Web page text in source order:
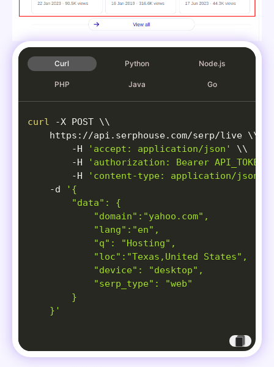
Curl Python Node.js
PHP Java Go
curl -X POST \\
    https://api.serphouse.com/serp/live
\\
-H
'accept: application/json' \\
-H
'authorization: Bearer API_TOKEN'
-H
'content-type: application/json'
-d
'{
        "data": {
            "domain":"yahoo.com",
            "lang":"en",
            "q": "Hosting",
            "loc":"Texas,United States",
            "device": "desktop",
            "serp_type": "web"
        }
    }'